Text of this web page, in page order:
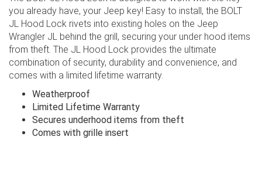
you already have, your Jeep key! Easy to install, the BOLT
JL Hood Lock rivets into existing holes on the Jeep
Wrangler JL behind the grill, securing your under hood items
from theft. The JL Hood Lock provides the ultimate
combination of security, durability and convenience, and
comes with a limited lifetime warranty.
Weatherproof
Limited Lifetime Warranty
Secures underhood items from theft
Comes with grille insert